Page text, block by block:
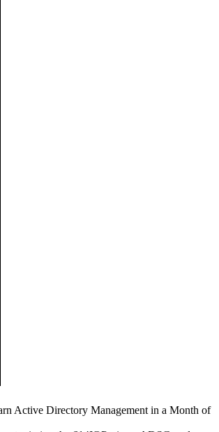
Active Directory Management in a Month of